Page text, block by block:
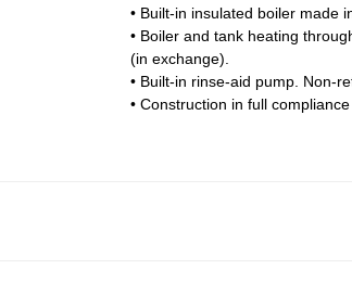
• Built-in insulated boiler made
• Boiler and tank heating
(in exchange).
• Built-in rinse-aid pump. Non-
• Construction in full